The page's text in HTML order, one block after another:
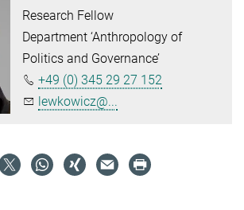
Research Fellow
Department ‘Anthropology of
Politics and Governance’
+49 (0) 345 29 27 152
lewkowicz@...